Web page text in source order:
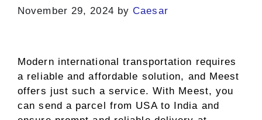
November 29, 2024 byCaesar
Modern international transportation requires
a reliable and affordable solution, and Meest
offers just such a service. With Meest, you
can send a parcel from USA to India and